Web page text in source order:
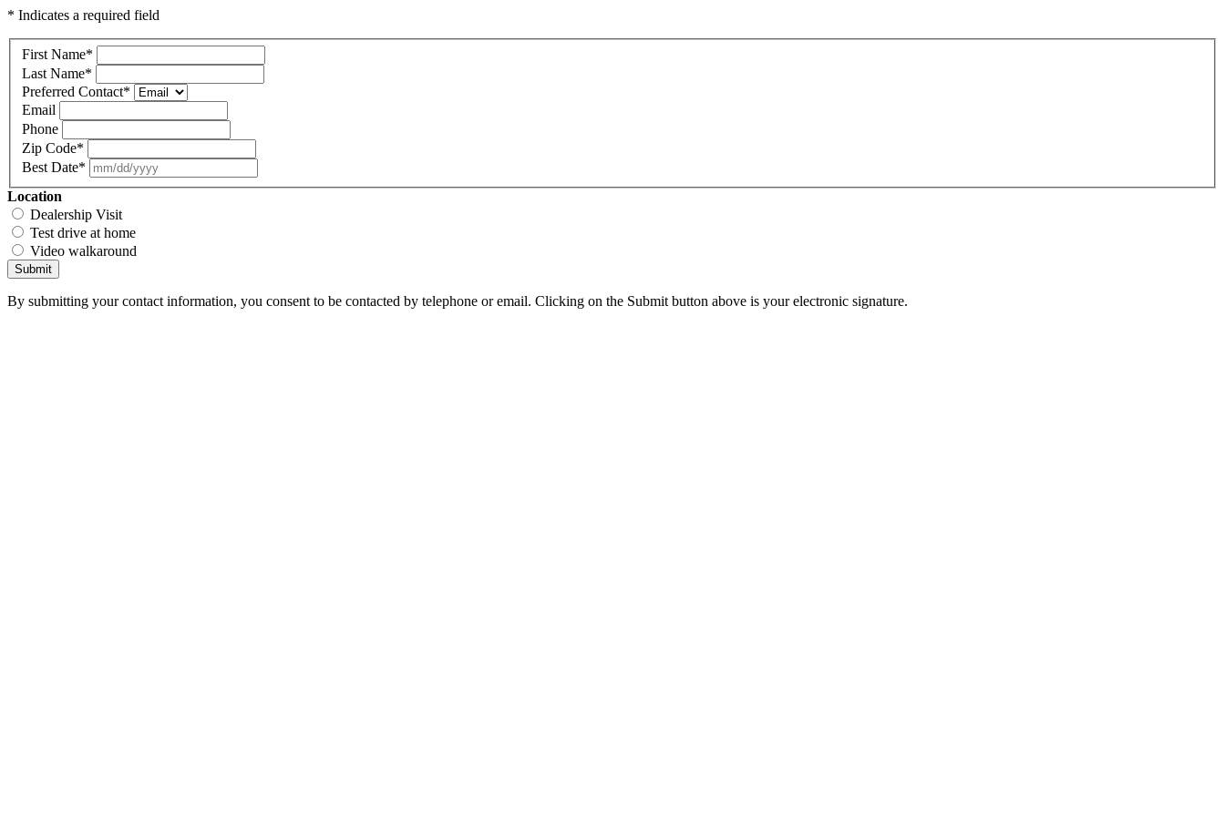
* Indicates a required field
First Name*
Last Name*
Preferred Contact*
Email
Phone
Zip Code*
Best Date*
Location
Dealership Visit
Test drive at home
Video walkaround
Submit
By submitting your contact information, you consent to be contacted by telephone or email. Clicking on the Submit button above is your electronic signature.